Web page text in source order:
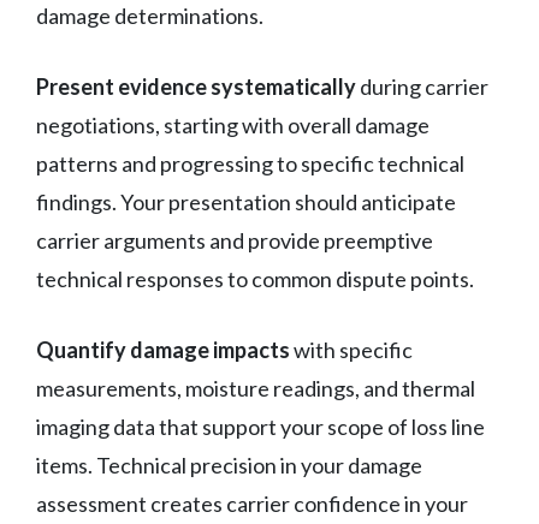
damage determinations.
Present evidence systematicallyduring carrier
negotiations, starting with overall damage
patterns and progressing to specific technical
findings. Your presentation should anticipate
carrier arguments and provide preemptive
technical responses to common dispute points.
Quantify damage impactswith specific
measurements, moisture readings, and thermal
imaging data that support your scope of loss line
items. Technical precision in your damage
assessment creates carrier confidence in your